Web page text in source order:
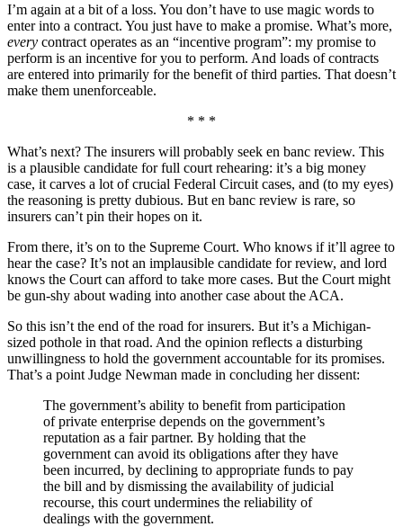
I’m again at a bit of a loss. You don’t have to use magic words to
enter into a contract. You just have to make a promise. What’s more,
every contract operates as an “incentive program”: my promise to
perform is an incentive for you to perform. And loads of contracts
are entered into primarily for the benefit of third parties. That doesn’t
make them unenforceable.
* * *
What’s next? The insurers will probably seek en banc review. This
is a plausible candidate for full court rehearing: it’s a big money
case, it carves a lot of crucial Federal Circuit cases, and (to my eyes)
the reasoning is pretty dubious. But en banc review is rare, so
insurers can’t pin their hopes on it.
From there, it’s on to the Supreme Court. Who knows if it’ll agree to
hear the case? It’s not an implausible candidate for review, and lord
knows the Court can afford to take more cases. But the Court might
be gun-shy about wading into another case about the ACA.
So this isn’t the end of the road for insurers. But it’s a Michigan-
sized pothole in that road. And the opinion reflects a disturbing
unwillingness to hold the government accountable for its promises.
That’s a point Judge Newman made in concluding her dissent:
The government’s ability to benefit from participation
of private enterprise depends on the government’s
reputation as a fair partner. By holding that the
government can avoid its obligations after they have
been incurred, by declining to appropriate funds to pay
the bill and by dismissing the availability of judicial
recourse, this court undermines the reliability of
dealings with the government.